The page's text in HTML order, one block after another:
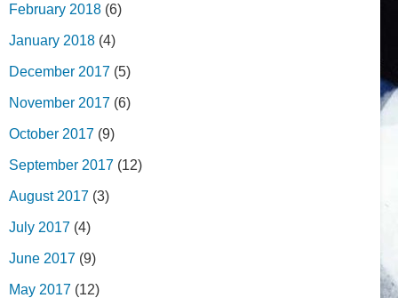
February 2018 (6)
January 2018 (4)
December 2017 (5)
November 2017 (6)
October 2017 (9)
September 2017 (12)
August 2017 (3)
July 2017 (4)
June 2017 (9)
May 2017 (12)